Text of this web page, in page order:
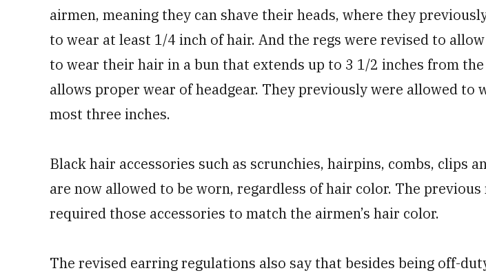
airmen, meaning they can shave their heads, where they
to wear at least 1/4 inch of hair. And the regs were revised to
to wear their hair in a bun that extends up to 3 1/2 inches from the
allows proper wear of headgear. They previously were allowed to
most three inches.
Black hair accessories such as scrunchies, hairpins, combs, clips
are now allowed to be worn, regardless of hair color. The
required those accessories to match the airmen’s hair color.
The revised earring regulations also say that besides being off-